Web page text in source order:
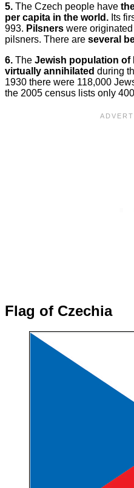
5. The Czech people have
per capita in the world. Its
993. Pilsners were
pilsners. There are several
6. The Jewish population of
virtually annihilated during
1930 there were 118,000
the 2005 census lists only
Flag of Czechia